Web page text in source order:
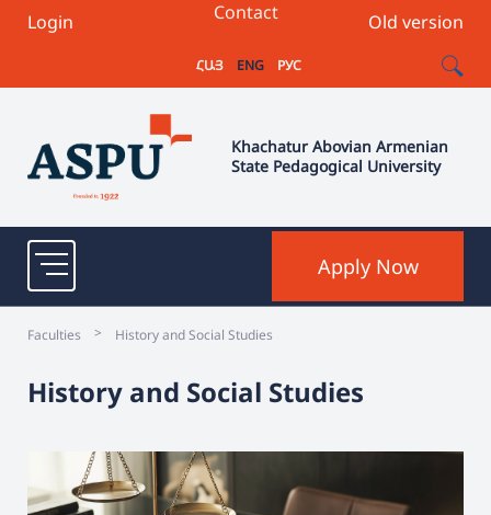
Login Old version
Contact
ՀԱՅ ENG РУС
Khachatur Abovian Armenian
State Pedagogical University
Apply Now
Faculties > History and Social Studies
History and Social Studies